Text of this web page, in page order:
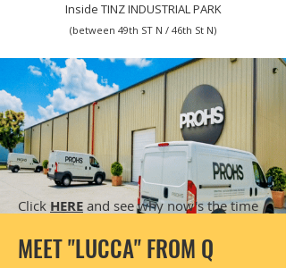
Inside TINZ INDUSTRIAL PARK
(between 49th ST N / 46th St N)
Click HERE and see why now's the time
MEET "LUCCA" FROM Q